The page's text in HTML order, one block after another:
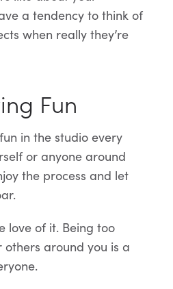
a tendency to think of
when really they’re
Fun
in the studio every
or anyone around
the process and let
love of it. Being too
others around you is a